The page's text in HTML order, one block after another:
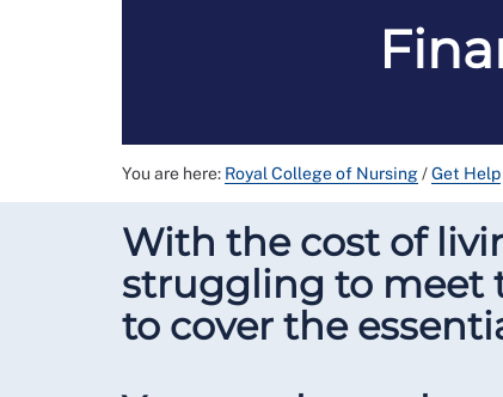
You are here: Royal College of Nursing/Get Help
With the cost of
struggling to meet
to cover the